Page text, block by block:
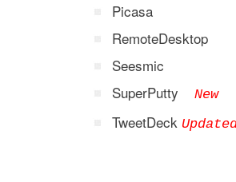
Picasa
RemoteDesktop
Seesmic
SuperPutty
New
TweetDeck